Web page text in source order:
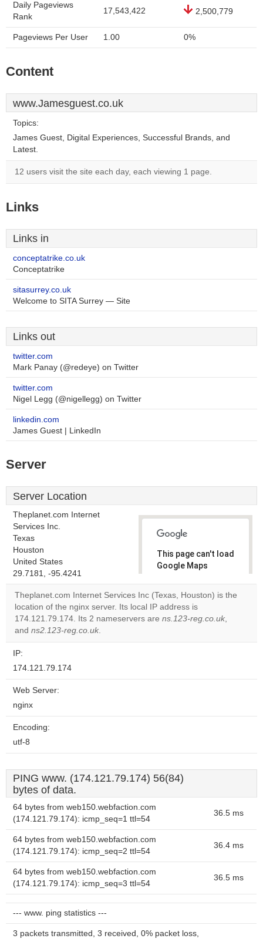
Daily Pageviews
Rank
17,543,422 2,500,779
Pageviews Per User 1.00 0%
Content
www.Jamesguest.co.uk
Topics:
James Guest, Digital Experiences, Successful Brands, and
Latest.
12 users visit the site each day, each viewing 1 page.
Links
Links in
conceptatrike.co.uk
Conceptatrike
sitasurrey.co.uk
Welcome to SITA Surrey — Site
Links out
twitter.com
Mark Panay (@redeye) on Twitter
twitter.com
Nigel Legg (@nigellegg) on Twitter
linkedin.com
James Guest | LinkedIn
Server
Server Location
Theplanet.com Internet
Services Inc.
Texas
Houston
United States
29.7181, -95.4241
This page can't load
Google Maps
Do you
website?
Theplanet.com Internet Services Inc (Texas, Houston) is the
location of the nginx server. Its local IP address is
174.121.79.174. Its 2 nameservers are ns.123-reg.co.uk,
and ns2.123-reg.co.uk.
IP:
174.121.79.174
Web Server:
nginx
Encoding:
utf-8
PING www. (174.121.79.174) 56(84)
bytes of data.
64 bytes from web150.webfaction.com
(174.121.79.174): icmp_seq=1 ttl=54
36.5 ms
64 bytes from web150.webfaction.com
(174.121.79.174): icmp_seq=2 ttl=54
36.4 ms
64 bytes from web150.webfaction.com
(174.121.79.174): icmp_seq=3 ttl=54
36.5 ms
--- www. ping statistics ---
3 packets transmitted, 3 received, 0% packet loss,